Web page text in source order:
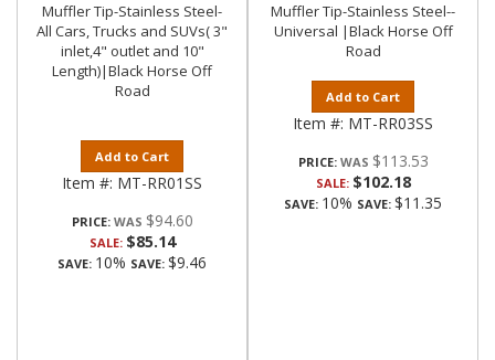
Muffler Tip-Stainless Steel-
All Cars, Trucks and SUVs( 3"
inlet,4" outlet and 10"
Length)|Black Horse Off
Road
Add to Cart
Item #: MT-RR01SS
PRICE: $94.60
SALE: $85.14
SAVE: 10% SAVE: $9.46
Muffler Tip-Stainless Steel--
Universal |Black Horse Off
Road
Add to Cart
Item #: MT-RR03SS
PRICE: $113.53
SALE: $102.18
SAVE: 10% SAVE: $11.35